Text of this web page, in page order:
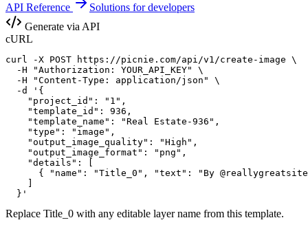
API Reference
Solutions for developers
Generate via API
cURL
curl -X POST https://picnie.com/api/v1/create-image \
  -H "Authorization: YOUR_API_KEY" \
  -H "Content-Type: application/json" \
  -d '{
    "project_id": "1",
    "template_id": 936,
    "template_name": "Real Estate-936",
    "type": "image",
    "output_image_quality": "High",
    "output_image_format": "png",
    "details": [
{ "name": "Title_0", "text": "By
  }'
Replace Title_0 with any editable layer name from this template.